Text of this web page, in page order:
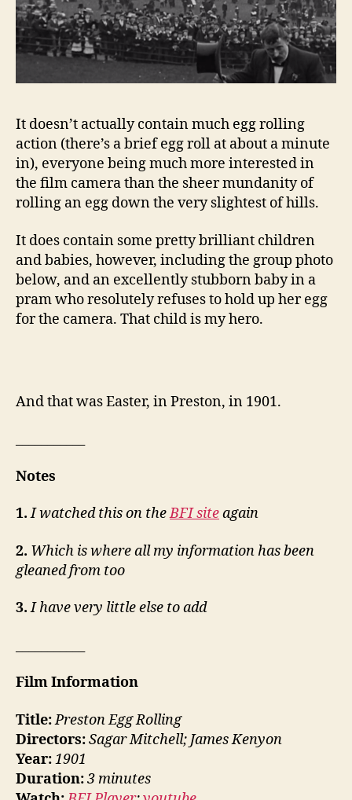
It doesn’t actually contain much egg rolling
action (there’s a brief egg roll at about a minute
in), everyone being much more interested in
the film camera than the sheer mundanity of
rolling an egg down the very slightest of hills.
It does contain some pretty brilliant children
and babies, however, including the group photo
below, and an excellently stubborn baby in a
pram who resolutely refuses to hold up her egg
for the camera. That child is my hero.
And that was Easter, in Preston, in 1901.
Notes
1. I watched this on theBFI siteagain
2. Which is where all my information has been
gleaned from too
3. I have very little else to add
Film Information
Title:Preston Egg Rolling
Directors:Sagar Mitchell; James Kenyon
Year:1901
Duration:3 minutes